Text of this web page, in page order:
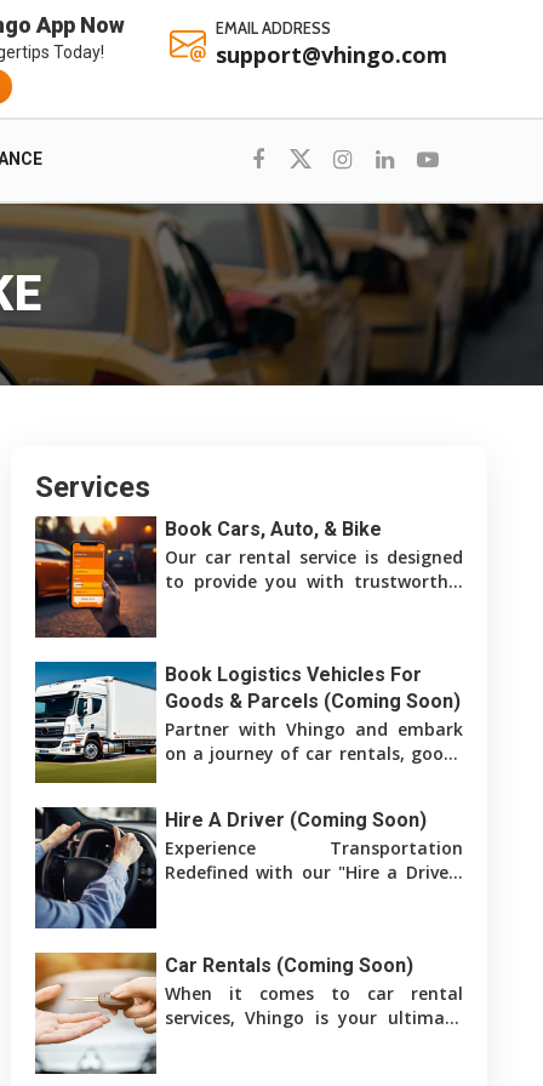
App Now
Today!
EMAIL ADDRESS
support@vhingo.com
Services
Book Cars, Auto, & Bike
Our car rental service is designed
to provide you with trustworthy,
Book Logistics Vehicles For
Goods & Parcels (Coming Soon)
Partner with Vhingo and embark
on a journey of car rentals, goods
Hire A Driver (Coming Soon)
Experience Transportation
Redefined with our "Hire a Driver"
Car Rentals (Coming Soon)
When it comes to car rental
services, Vhingo is your ultimate